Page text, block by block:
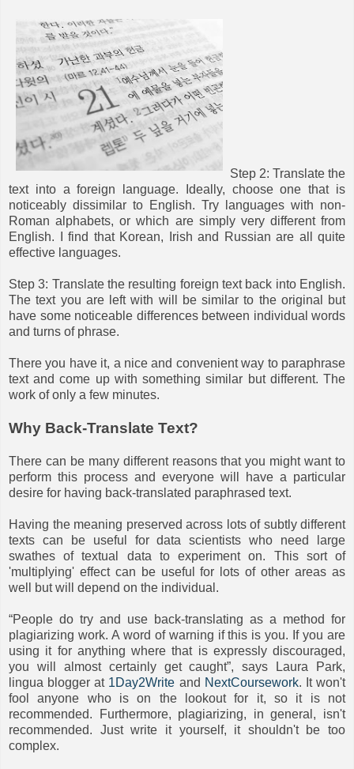
Step 2: Translate the
text into a foreign language. Ideally, choose one that is
noticeably dissimilar to English. Try languages with non-
Roman alphabets, or which are simply very different from
English. I find that Korean, Irish and Russian are all quite
effective languages.
Step 3: Translate the resulting foreign text back into English.
The text you are left with will be similar to the original but
have some noticeable differences between individual words
and turns of phrase.
There you have it, a nice and convenient way to paraphrase
text and come up with something similar but different. The
work of only a few minutes.
Why Back-Translate Text?
There can be many different reasons that you might want to
perform this process and everyone will have a particular
desire for having back-translated paraphrased text.
Having the meaning preserved across lots of subtly different
texts can be useful for data scientists who need large
swathes of textual data to experiment on. This sort of
'multiplying' effect can be useful for lots of other areas as
well but will depend on the individual.
“People do try and use back-translating as a method for
plagiarizing work. A word of warning if this is you. If you are
using it for anything where that is expressly discouraged,
you will almost certainly get caught”, says Laura Park,
lingua blogger at 1Day2Write and NextCoursework. It won't
fool anyone who is on the lookout for it, so it is not
recommended. Furthermore, plagiarizing, in general, isn't
recommended. Just write it yourself, it shouldn't be too
complex.